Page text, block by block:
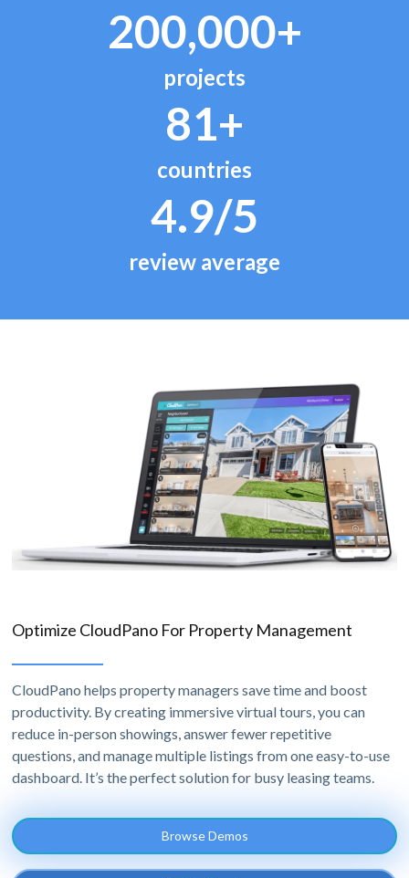
200,000+
projects
81+
countries
4.9/5
review average
Optimize CloudPano For Property Management
CloudPano helps property managers save time and boost
productivity. By creating immersive virtual tours, you can
reduce in-person showings, answer fewer repetitive
questions, and manage multiple listings from one easy-to-use
dashboard. It’s the perfect solution for busy leasing teams.
Browse Demos